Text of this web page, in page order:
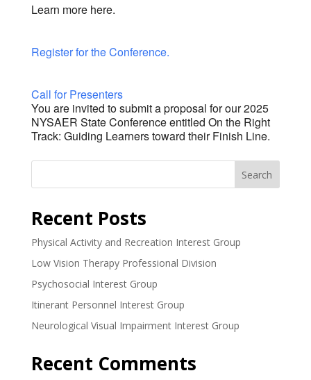
Learn more here.
Register for the Conference.
Call for Presenters
You are invited to submit a proposal for our 2025
NYSAER State Conference entitled On the Right
Track: Guiding Learners toward their Finish Line.
Search
Recent Posts
Physical Activity and Recreation Interest Group
Low Vision Therapy Professional Division
Psychosocial Interest Group
Itinerant Personnel Interest Group
Neurological Visual Impairment Interest Group
Recent Comments